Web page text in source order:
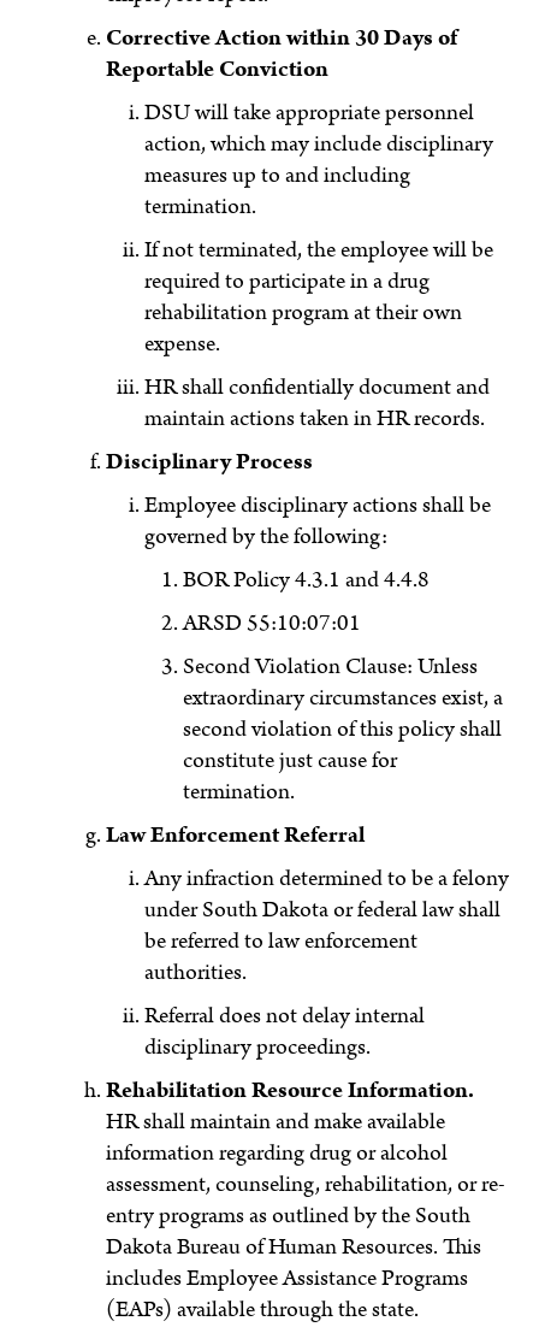
Corrective Action within 30 Days of
Reportable Conviction
DSU will take appropriate personnel
action, which may include disciplinary
measures up to and including
termination.
If not terminated, the employee will be
required to participate in a drug
rehabilitation program at their own
expense.
HR shall confidentially document and
maintain actions taken in HR records.
Disciplinary Process
Employee disciplinary actions shall be
governed by the following:
BOR Policy 4.3.1 and 4.4.8
ARSD 55:10:07:01
Second Violation Clause: Unless
extraordinary circumstances exist, a
second violation of this policy shall
constitute just cause for
termination.
Law Enforcement Referral
Any infraction determined to be a felony
under South Dakota or federal law shall
be referred to law enforcement
authorities.
Referral does not delay internal
disciplinary proceedings.
Rehabilitation Resource Information.
HR shall maintain and make available
information regarding drug or alcohol
assessment, counseling, rehabilitation, or re-
entry programs as outlined by the South
Dakota Bureau of Human Resources. This
includes Employee Assistance Programs
(EAPs) available through the state.